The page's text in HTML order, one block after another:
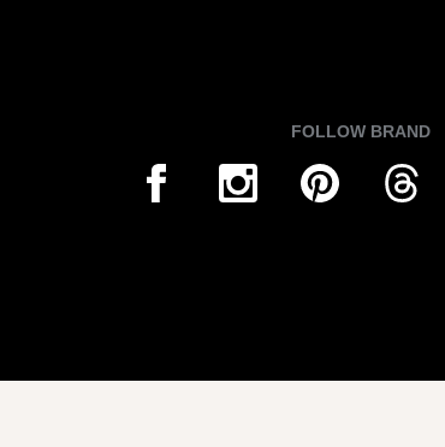
FOLLOW BRAND